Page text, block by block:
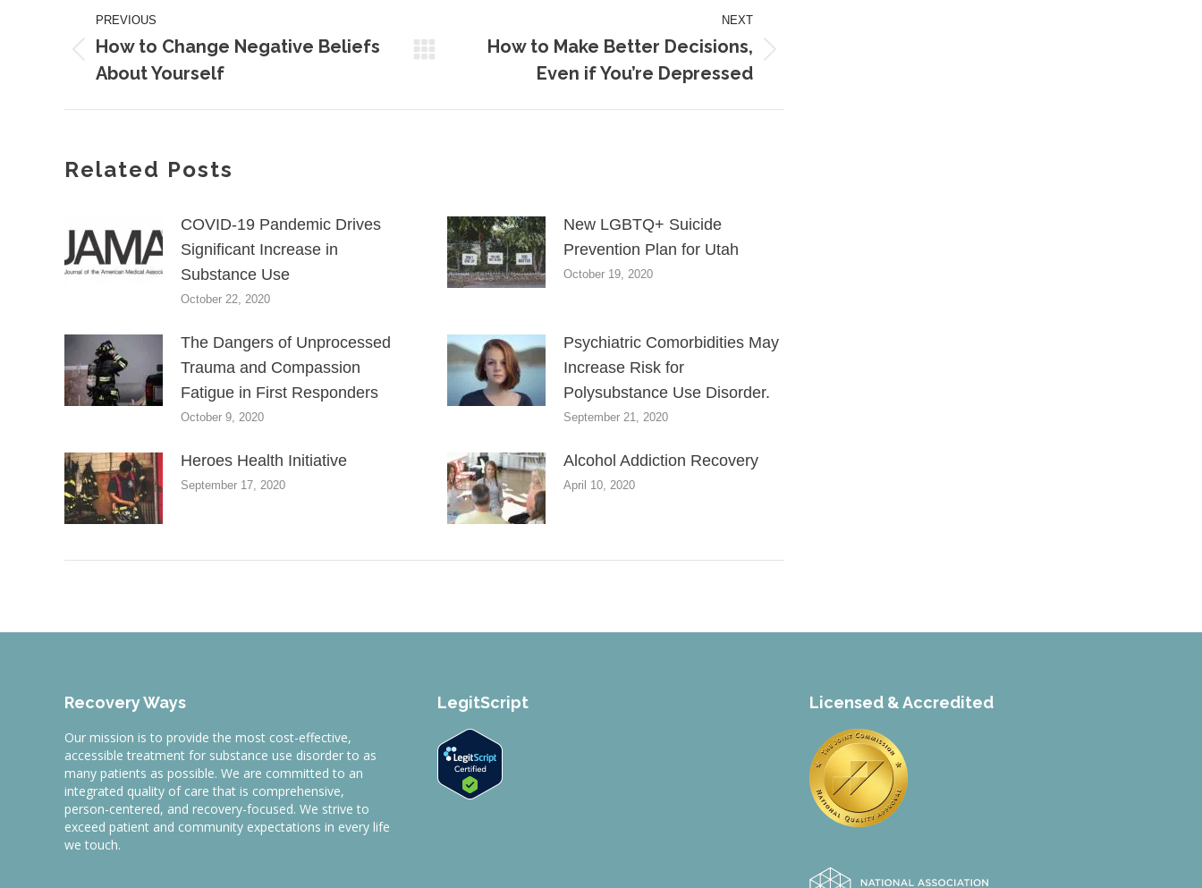
Post
navigation
PREVIOUS
post:
How to Change Negative Beliefs
About Yourself
NEXT
How to Make Better Decisions,
Even if You’re Depressed
Related Posts
COVID-19 Pandemic Drives
Significant Increase in
Substance Use
October 22, 2020
New LGBTQ+ Suicide
Prevention Plan for Utah
October 19, 2020
The Dangers of Unprocessed
Trauma and Compassion
Fatigue in First Responders
October 9, 2020
Psychiatric Comorbidities May
Increase Risk for
Polysubstance Use Disorder.
September 21, 2020
Heroes Health Initiative
September 17, 2020
Alcohol Addiction Recovery
April 10, 2020
Recovery Ways
Our mission is to provide the most cost-effective,
accessible treatment for substance use disorder to as
many patients as possible. We are committed to an
integrated quality of care that is comprehensive,
person-centered, and recovery-focused. We strive to
exceed patient and community expectations in every life
we touch.
LegitScript Licensed & Accredited